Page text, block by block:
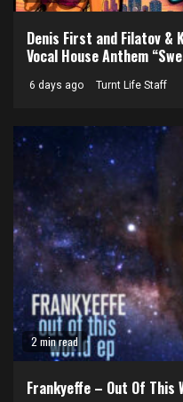
Denis First and Filatov &
Vocal House Anthem
6 days ago Turnt Life Staff
2 min read
Frankyeffe – Out Of This